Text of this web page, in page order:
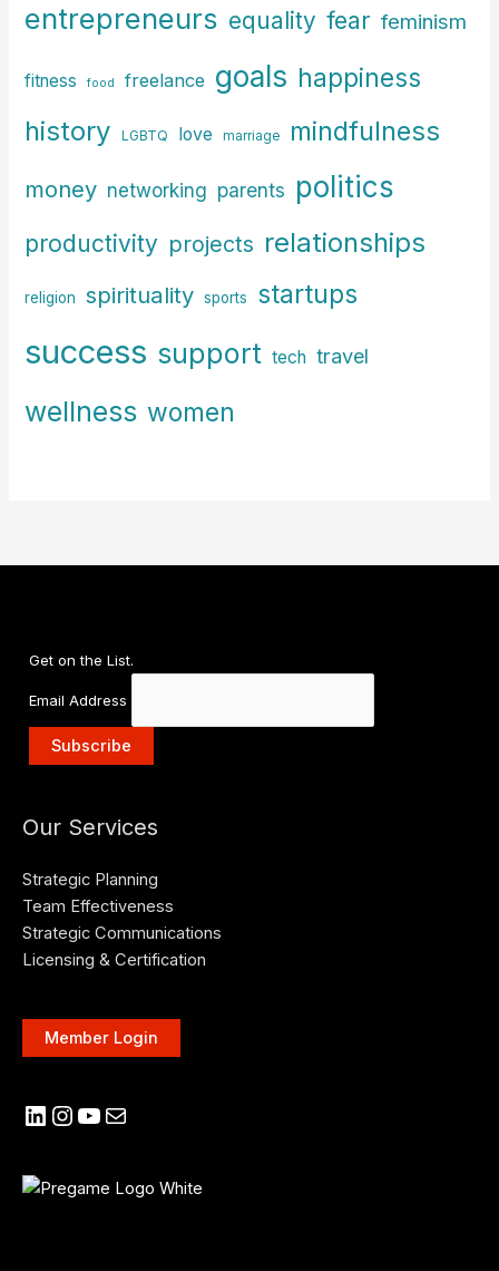
entrepreneurs equality fear feminism
fitness food freelance goals happiness
history LGBTQ love marriage mindfulness
money networking parents politics
productivity projects relationships
religion spirituality sports startups
success support tech travel
wellness women
Get on the List.
Email Address
Our Services
Strategic Planning
Team Effectiveness
Strategic Communications
Licensing & Certification
Member Login
LinkedIn
Instagram
YouTube
Mail